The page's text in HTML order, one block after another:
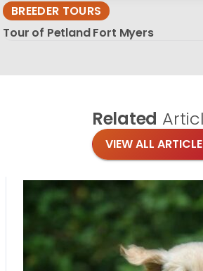
BREEDER TOURS
Tour of Petland Fort Myers
Related
VIEW ALL